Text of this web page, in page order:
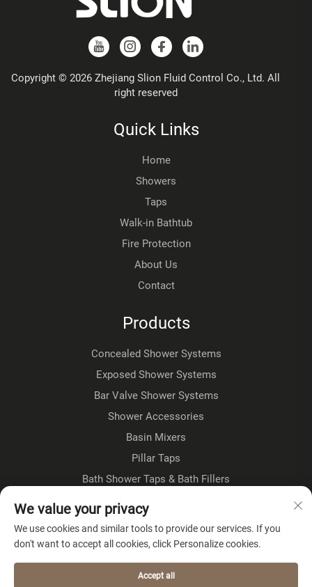
Copyright © 2026 Zhejiang Slion Fluid Control Co., Ltd. All
right reserved
Quick Links
Home
Showers
Taps
Walk-in Bathtub
Fire Protection
About Us
Contact
Products
Concealed Shower Systems
Exposed Shower Systems
Bar Valve Shower Systems
Shower Accessories
Basin Mixers
Pillar Taps
Bath Shower Taps & Bath Fillers
Floorstanding Taps
Kitchen Taps
About Company
We value your privacy
We use cookies and similar tools to provide our services. If you
don't want to accept all cookies, click Personalize cookies.
Accept all